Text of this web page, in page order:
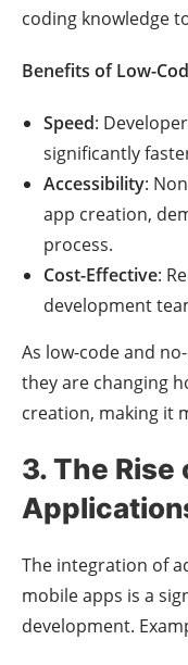
coding knowledge
Benefits of Low-
Speed:
significantly
Accessibility:
app creation,
process.
Cost-Effective:
development
As low-code and
they are changing
creation, making it
3. The
The integration of
mobile apps is a
development.